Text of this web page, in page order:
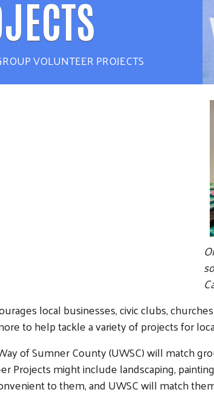
VOLUNTEER PROJECTS
local businesses, civic clubs,
to help tackle a variety of projects for
of Sumner County (UWSC) will match
Projects might include landscaping,
to them, and UWSC will match